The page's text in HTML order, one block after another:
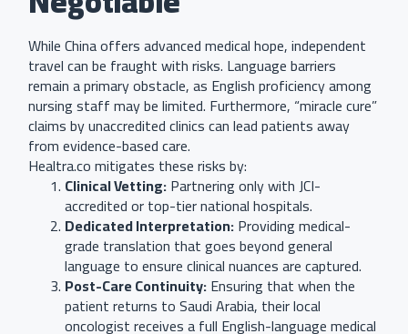
While China offers advanced medical hope, independent
travel can be fraught with risks. Language barriers
remain a primary obstacle, as English proficiency among
nursing staff may be limited. Furthermore, “miracle cure”
claims by unaccredited clinics can lead patients away
from evidence-based care.
Healtra.co mitigates these risks by:
Clinical Vetting:Partnering only with JCI-
accredited or top-tier national hospitals.
Dedicated Interpretation:Providing medical-
grade translation that goes beyond general
language to ensure clinical nuances are captured.
Post-Care Continuity:Ensuring that when the
patient returns to Saudi Arabia, their local
oncologist receives a full English-language medical